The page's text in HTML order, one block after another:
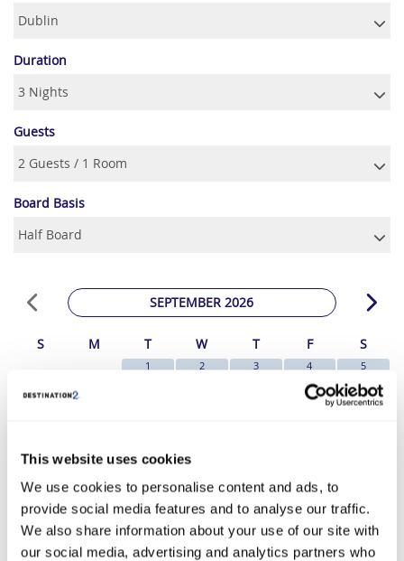
This website uses cookies
We use cookies to personalise content and ads, to
provide social media features and to analyse our traffic.
We also share information about your use of our site with
our social media, advertising and analytics partners who
Duration
Guests
Board Basis
SEPTEMBER 2026
S M T W T F S
1
2
3
4
5
6
11
12
€1129
€1079
€1159
€1089
€1159
€1129
€1119
€1089
27
€1149
28
€1119
29
30
€1269
*The above prices are per person, based on 2 adults sharing.